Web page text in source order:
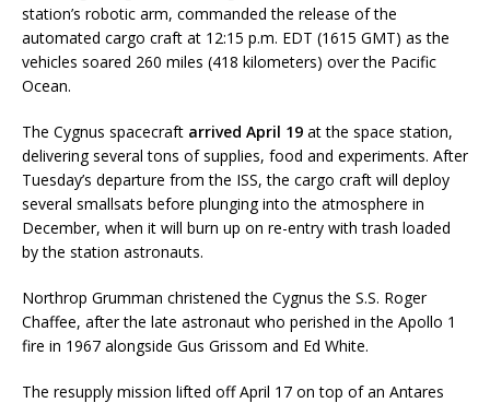
station’s robotic arm, commanded the release of the
automated cargo craft at 12:15 p.m. EDT (1615 GMT) as the
vehicles soared 260 miles (418 kilometers) over the Pacific
Ocean.
The Cygnus spacecraft arrived April 19 at the space station,
delivering several tons of supplies, food and experiments. After
Tuesday’s departure from the ISS, the cargo craft will deploy
several smallsats before plunging into the atmosphere in
December, when it will burn up on re-entry with trash loaded
by the station astronauts.
Northrop Grumman christened the Cygnus the S.S. Roger
Chaffee, after the late astronaut who perished in the Apollo 1
fire in 1967 alongside Gus Grissom and Ed White.
The resupply mission lifted off April 17 on top of an Antares